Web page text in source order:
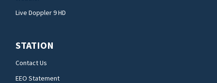
Live Doppler 9 HD
STATION
Contact Us
EEO Statement